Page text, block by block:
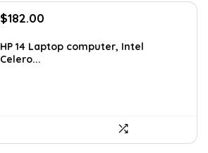
Original
was:
$209.99.
$182.00
is:
HP 14 Laptop computer, Intel
Celero...